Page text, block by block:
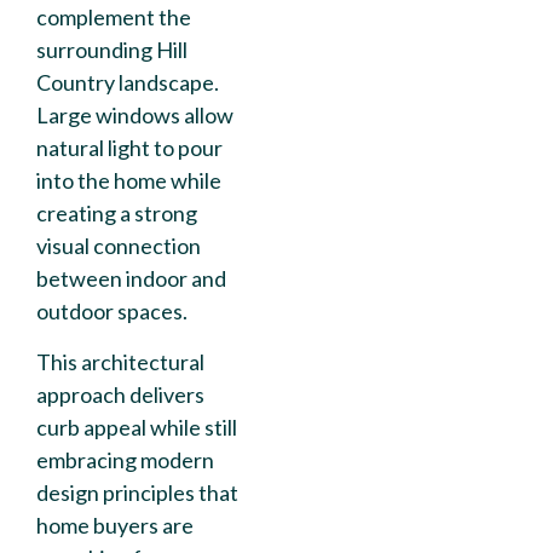
complement the
surrounding Hill
Country landscape.
Large windows allow
natural light to pour
into the home while
creating a strong
visual connection
between indoor and
outdoor spaces.
This architectural
approach delivers
curb appeal while still
embracing modern
design principles that
home buyers are